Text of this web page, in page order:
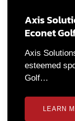
Axis
Econet
Axis
esteemed
Golf…
LEARN